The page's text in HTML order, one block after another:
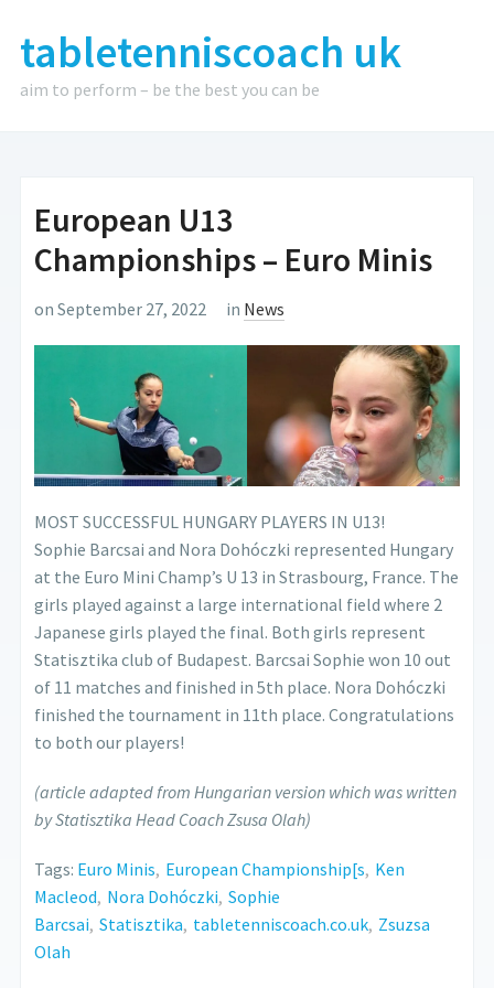
tabletenniscoach uk
aim to perform – be the best you can be
European U13
Championships – Euro Minis
on September 27, 2022 in News
MOST SUCCESSFUL HUNGARY PLAYERS IN U13!
Sophie Barcsai and Nora Dohóczki represented Hungary
at the Euro Mini Champ’s U 13 in Strasbourg, France. The
girls played against a large international field where 2
Japanese girls played the final. Both girls represent
Statisztika club of Budapest. Barcsai Sophie won 10 out
of 11 matches and finished in 5th place. Nora Dohóczki
finished the tournament in 11th place. Congratulations
to both our players!
(article adapted from Hungarian version which was written
by Statisztika Head Coach Zsusa Olah)
Tags: Euro Minis, European Championship[s, Ken
Macleod, Nora Dohóczki, Sophie
Barcsai, Statisztika, tabletenniscoach.co.uk, Zsuzsa
Olah